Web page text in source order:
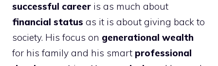
successful career is as much about
financial status as it is about giving back to
society. His focus on generational wealth
for his family and his smart professional